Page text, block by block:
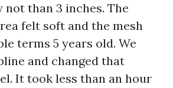
not than 3 inches. The
felt soft and the mesh
terms 5 years old. We
and changed that
It took less than an hour